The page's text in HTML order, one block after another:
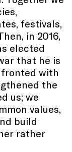
festivals,
in 2016,
elected
that he is
with
the
us; we
values,
build
rather